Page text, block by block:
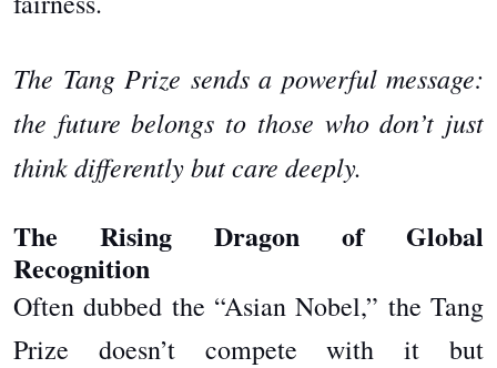
The Tang Prize sends a powerful message:
the future belongs to those who don’t just
think differently but care deeply.
The Rising Dragon of Global
Recognition
Often dubbed the “Asian Nobel,” the Tang
Prize doesn’t compete with it but